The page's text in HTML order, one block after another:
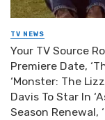
TV NEWS
Your TV Source
Premiere Date,
‘Monster: The
Davis To Star In
Season Renewal,